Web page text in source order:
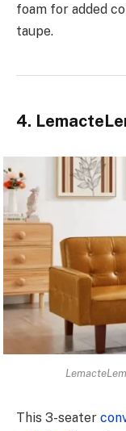
foam for added
taupe.
4.
This 3-seater